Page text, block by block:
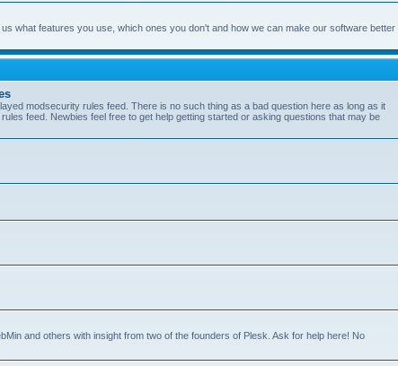
what features you use, which ones you don't and how we can make our software better
modsecurity rules feed. There is no such thing as a bad question here as long as it
feed. Newbies feel free to get help getting started or asking questions that may be
and others with insight from two of the founders of Plesk. Ask for help here! No